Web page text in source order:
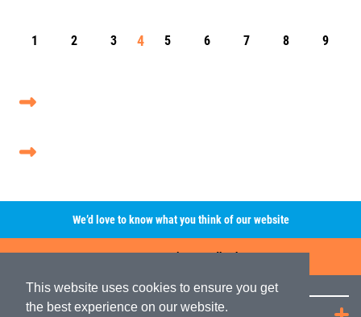
This website uses cookies to ensure you get
the best experience on our website.
1 2 3 4 5 6 7 8 9
We’d love to know what you think of our website
Leave A Review/Feedback